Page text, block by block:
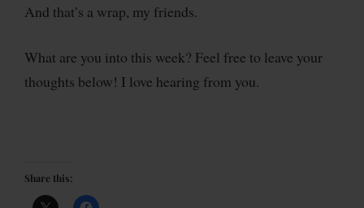
And that’s a wrap, my friends.
What are you into this week? Feel free to leave your
thoughts below! I love hearing from you.
Share this: